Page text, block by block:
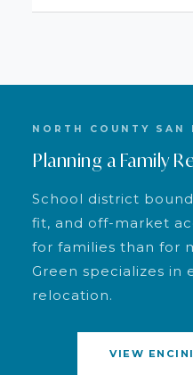
NORTH COUNTY SAN
Planning a Family
School district
fit, and off-market
for families than for
Green specializes in
relocation.
VIEW